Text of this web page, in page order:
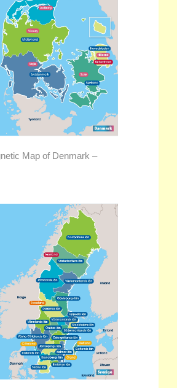
Map of Denmark –